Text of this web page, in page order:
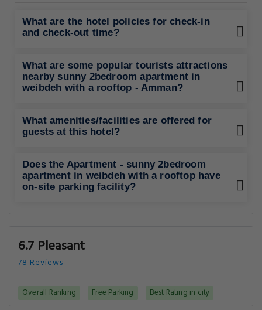
What are the hotel policies for check-in
and check-out time?
What are some popular tourists attractions
nearby sunny 2bedroom apartment in
weibdeh with a rooftop - Amman?
What amenities/facilities are offered for
guests at this hotel?
Does the Apartment - sunny 2bedroom
apartment in weibdeh with a rooftop have
on-site parking facility?
6.7 Pleasant
78 Reviews
Overall Ranking Free Parking Best Rating in city